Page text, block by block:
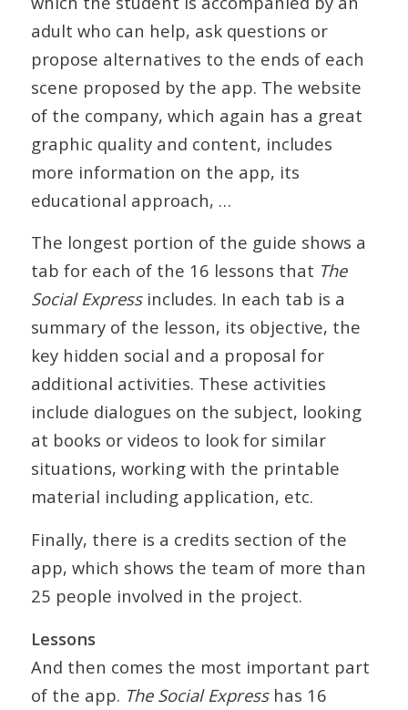
adult who can help, ask questions or
propose alternatives to the ends of each
scene proposed by the app. The website
of the company, which again has a great
graphic quality and content, includes
more information on the app, its
educational approach, …
The longest portion of the guide shows a
tab for each of the 16 lessons that The
Social Expressincludes. In each tab is a
summary of the lesson, its objective, the
key hidden social and a proposal for
additional activities. These activities
include dialogues on the subject, looking
at books or videos to look for similar
situations, working with the printable
material including application, etc.
Finally, there is a credits section of the
app, which shows the team of more than
25 people involved in the project.
Lessons
And then comes the most important part
of the app. The Social Expresshas 16